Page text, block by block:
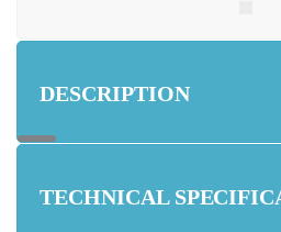
DESCRIPTION
TECHNICAL